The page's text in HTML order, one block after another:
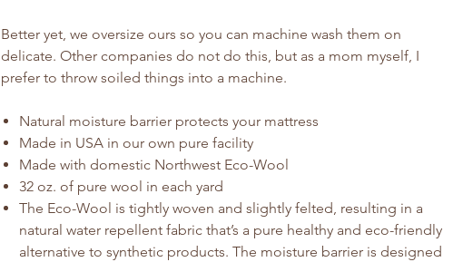
Better yet, we oversize ours so you can machine wash them on
delicate. Other companies do not do this, but as a mom myself, I
prefer to throw soiled things into a machine.
Natural moisture barrier protects your mattress
Made in USA in our own pure facility
Made with domestic Northwest Eco-Wool
32 oz. of pure wool in each yard
The Eco-Wool is tightly woven and slightly felted, resulting in a
natural water repellent fabric that’s a pure healthy and eco-friendly
alternative to synthetic products. The moisture barrier is designed